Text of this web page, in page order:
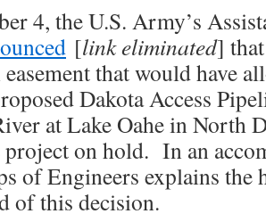
4, the U.S. Army’s
[link eliminated]
easement that would have
Dakota Access
at Lake Oahe in North
on hold. In an
of Engineers explains the
of this decision.